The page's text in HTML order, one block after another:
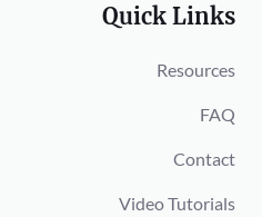
Quick Links
Resources
FAQ
Contact
Video Tutorials